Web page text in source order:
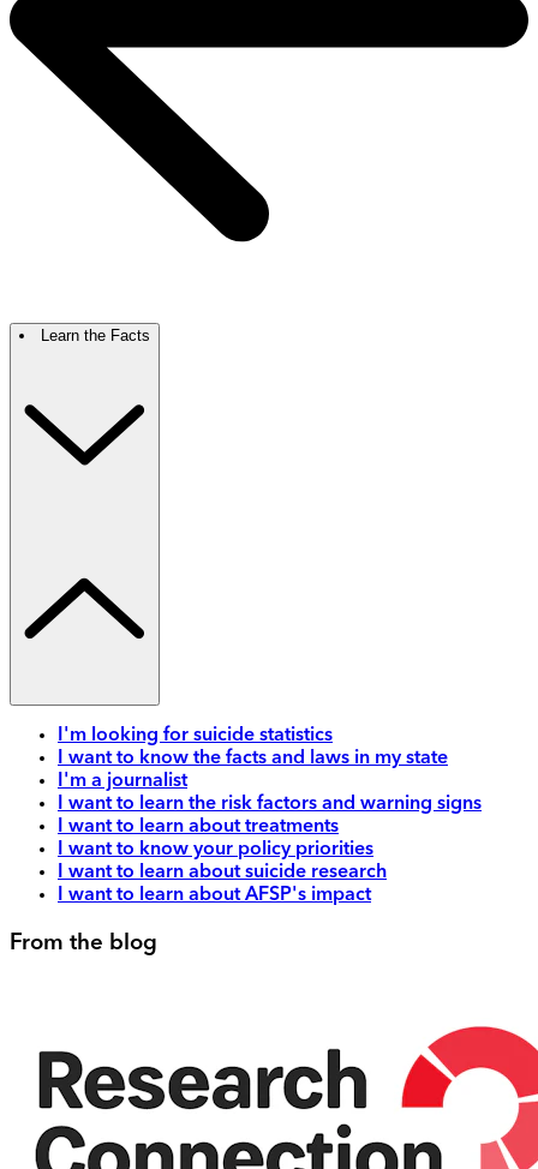
Learn the Facts
I'm looking for suicide statistics
I want to know the facts and laws in my state
I'm a journalist
I want to learn the risk factors and warning signs
I want to learn about treatments
I want to know your policy priorities
I want to learn about suicide research
I want to learn about AFSP's impact
From the blog